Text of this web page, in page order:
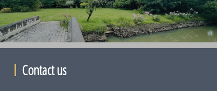
Contact us
9 10
-
11 12 13 14 15
-
16
-
17 18 19 20
-
21
-
22
-
23 24 25 26 27 28 29
31